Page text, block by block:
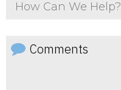
How Can We Help?